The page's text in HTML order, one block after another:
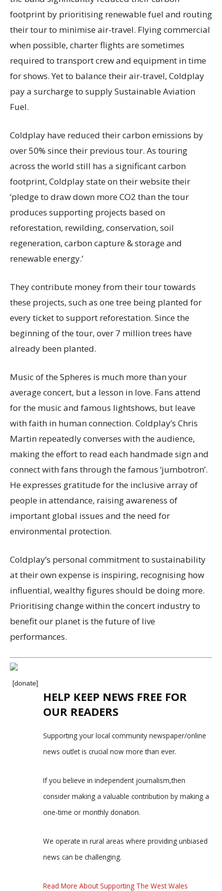
footprint by prioritising renewable fuel and routing
their tour to minimise air-travel. Flying commercial
when possible, charter flights are sometimes
required to transport crew and equipment in time
for shows. Yet to balance their air-travel, Coldplay
pay a surcharge to supply Sustainable Aviation
Fuel.
Coldplay have reduced their carbon emissions by
over 50% since their previous tour. As touring
across the world still has a significant carbon
footprint, Coldplay state on their website their
‘pledge to draw down more CO2 than the tour
produces supporting projects based on
reforestation, rewilding, conservation, soil
regeneration, carbon capture & storage and
renewable energy.’
They contribute money from their tour towards
these projects, such as one tree being planted for
every ticket to support reforestation. Since the
beginning of the tour, over 7 million trees have
already been planted.
Music of the Spheres is much more than your
average concert, but a lesson in love. Fans attend
for the music and famous lightshows, but leave
with faith in human connection. Coldplay’s Chris
Martin repeatedly converses with the audience,
making the effort to read each handmade sign and
connect with fans through the famous ‘jumbotron’.
He expresses gratitude for the inclusive array of
people in attendance, raising awareness of
important global issues and the need for
environmental protection.
Coldplay’s personal commitment to sustainability
at their own expense is inspiring, recognising how
influential, wealthy figures should be doing more.
Prioritising change within the concert industry to
benefit our planet is the future of live
performances.
[donate]
HELP KEEP NEWS FREE FOR
OUR READERS
Supporting your local community newspaper/online
news outlet is crucial now more than ever.
If you believe in independent journalism,then
consider making a valuable contribution by making a
one-time or monthly donation.
We operate in rural areas where providing unbiased
news can be challenging.
Read More About Supporting The West Wales